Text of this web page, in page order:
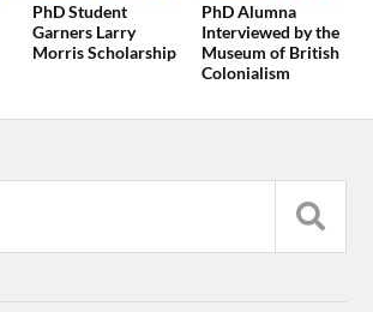
PhD Student
Garners Larry
Morris Scholarship
PhD Alumna
Interviewed by the
Museum of British
Colonialism